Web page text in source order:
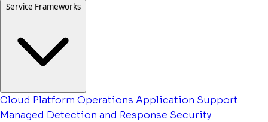
Service Frameworks
Cloud Platform Operations Application Support
Managed Detection and Response Security